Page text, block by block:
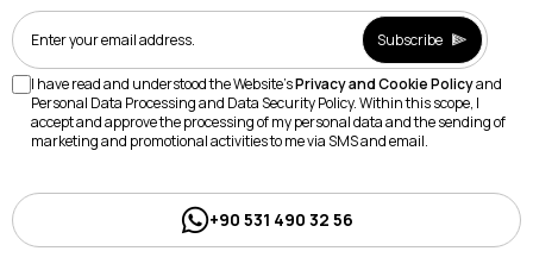
Subscribe
I have read and understood the Website'sPrivacy and Cookie Policyand
Personal Data Processing and Data Security Policy. Within this scope, I
accept and approve the processing of my personal data and the sending of
marketing and promotional activities to me via SMS and email.
+90 531 490 32 56